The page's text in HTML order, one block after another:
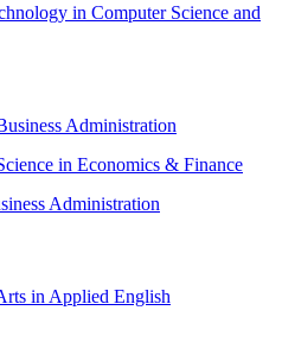
in Computer Science and
Administration
in Economics & Finance
Administration
in Applied English